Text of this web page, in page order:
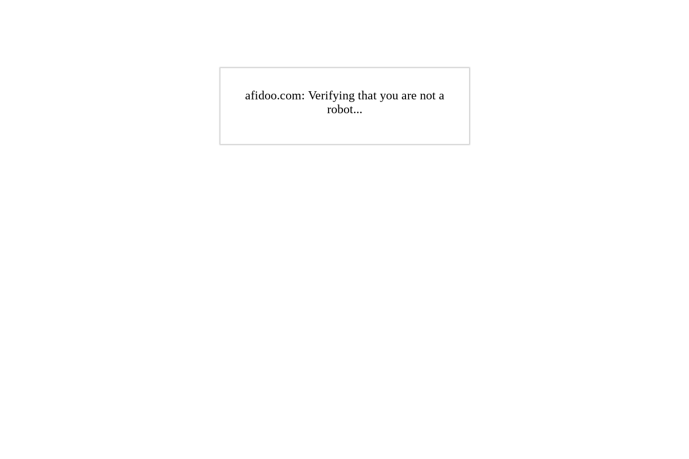
afidoo.com: Verifying that you are not a
robot...